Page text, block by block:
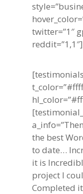
twitter=”1″
reddit=”1,1″]
the best
to date…
it is
project I
Completed